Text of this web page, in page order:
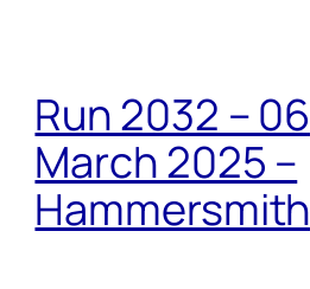
Run 2032 – 06
March 2025 –
Hammersmith